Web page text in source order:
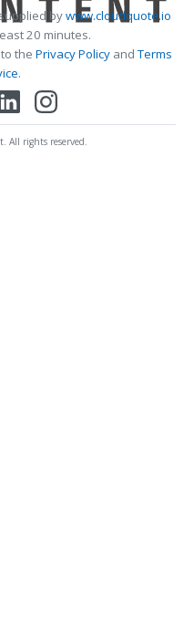
bywww.cloudquote.io
20 minutes.
the Privacy PolicyandTerms
.
All rights reserved.